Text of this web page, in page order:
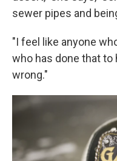
sewer pipes and
"I feel like anyone
who has done that to
wrong."